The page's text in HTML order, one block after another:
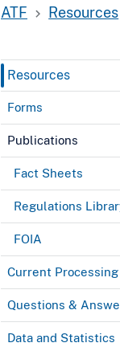
ATF Resources
Resources
Forms
Publications
Fact Sheets
Regulations
FOIA
Current Processing
Questions &
Data and Statistics